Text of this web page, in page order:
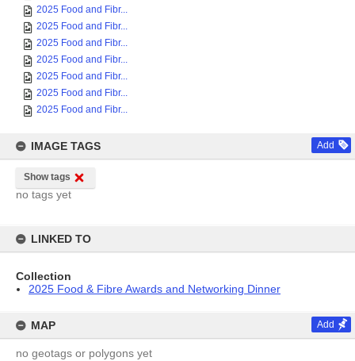
2025 Food and Fibr...
2025 Food and Fibr...
2025 Food and Fibr...
2025 Food and Fibr...
2025 Food and Fibr...
2025 Food and Fibr...
2025 Food and Fibr...
IMAGE TAGS Add
Show tags
no tags yet
LINKED TO
Collection
2025 Food & Fibre Awards and Networking Dinner
MAP Add
no geotags or polygons yet